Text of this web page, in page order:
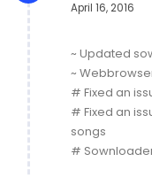
April 16, 2016
~ Updated
~
# Fixed an
# Fixed an
songs
#